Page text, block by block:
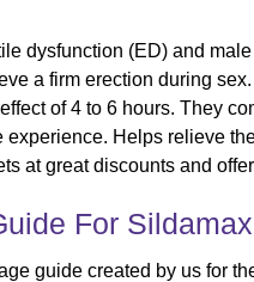
dysfunction (ED) and
a firm erection during
of 4 to 6 hours. They
Helps relieve
at great discounts and
For
guide created by us for